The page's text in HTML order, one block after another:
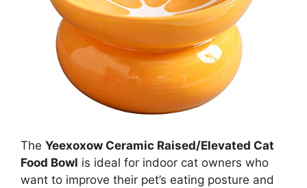
The Yeexoxow Ceramic Raised/Elevated Cat
Food Bowl is ideal for indoor cat owners who
want to improve their pet’s eating posture and